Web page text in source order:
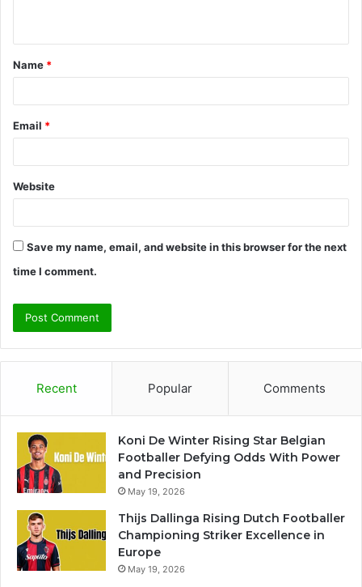
t
*
Name *
Email *
Website
Save my name, email, and website in this browser for the next
time I comment.
Recent Popular Comments
Koni De Winter Rising Star Belgian
Footballer Defying Odds With Power
and Precision
May 19, 2026
Thijs Dallinga Rising Dutch Footballer
Championing Striker Excellence in
Europe
May 19, 2026